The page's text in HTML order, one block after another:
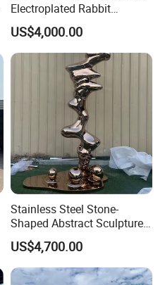
Electroplated Rabbit
Sculpture with Hollowed-out
Animal Sculpture
US$4,000.00
Stainless Steel Stone-
Shaped Abstract Sculpture
Garden Landscape
US$4,700.00